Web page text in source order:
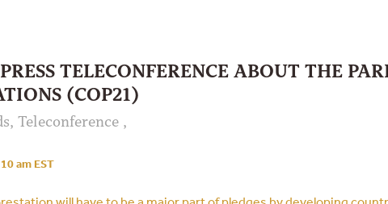
TELECONFERENCE ABOUT THE
(COP21)
Teleconference ,
am EST